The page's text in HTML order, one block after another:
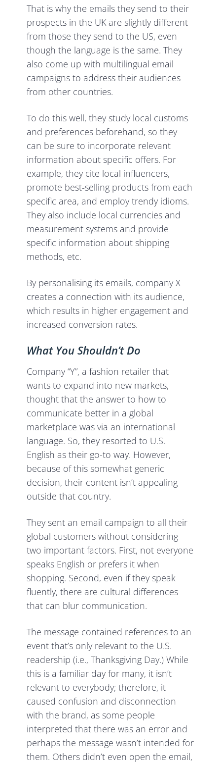
That is why the emails they send to their
prospects in the UK are slightly different
from those they send to the US, even
though the language is the same. They
also come up with multilingual email
campaigns to address their audiences
from other countries.
To do this well, they study local customs
and preferences beforehand, so they
can be sure to incorporate relevant
information about specific offers. For
example, they cite local influencers,
promote best-selling products from each
specific area, and employ trendy idioms.
They also include local currencies and
measurement systems and provide
specific information about shipping
methods, etc.
By personalising its emails, company X
creates a connection with its audience,
which results in higher engagement and
increased conversion rates.
What You Shouldn’t Do
Company “Y”, a fashion retailer that
wants to expand into new markets,
thought that the answer to how to
communicate better in a global
marketplace was via an international
language. So, they resorted to U.S.
English as their go-to way. However,
because of this somewhat generic
decision, their content isn’t appealing
outside that country.
They sent an email campaign to all their
global customers without considering
two important factors. First, not everyone
speaks English or prefers it when
shopping. Second, even if they speak
fluently, there are cultural differences
that can blur communication.
The message contained references to an
event that’s only relevant to the U.S.
readership (i.e., Thanksgiving Day.) While
this is a familiar day for many, it isn’t
relevant to everybody; therefore, it
caused confusion and disconnection
with the brand, as some people
interpreted that there was an error and
perhaps the message wasn’t intended for
them. Others didn’t even open the email,